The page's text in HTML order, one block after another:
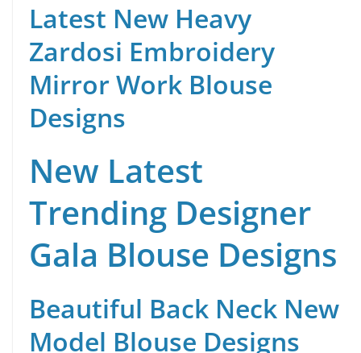
Latest New Heavy
Zardosi Embroidery
Mirror Work Blouse
Designs
New Latest
Trending Designer
Gala Blouse Designs
Beautiful Back Neck New
Model Blouse Designs